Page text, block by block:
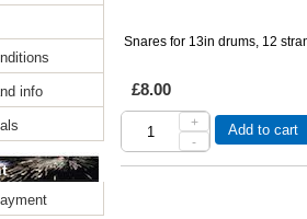
info
Snares for 13in drums, 12
£8.00
+
-
Add to cart